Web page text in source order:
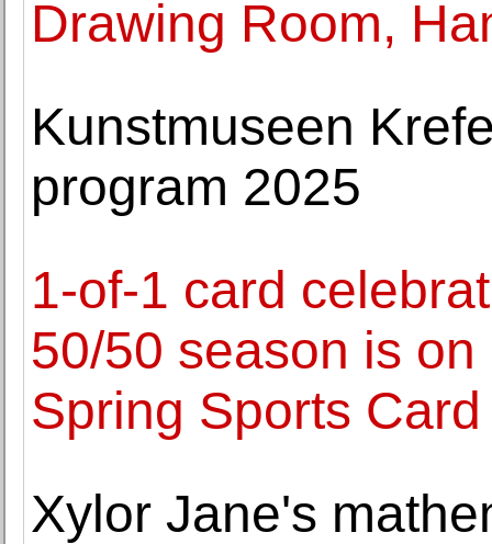
Drawing Room,
Kunstmuseen
program 2025
1-of-1 card
50/50 season is
Spring Sports
Xylor Jane's